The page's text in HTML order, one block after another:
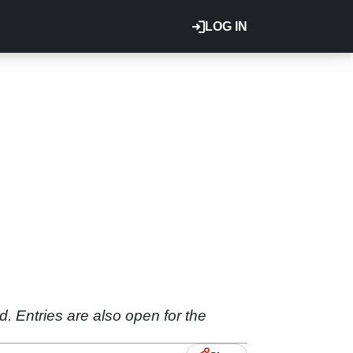
LOG IN
Entries are also open for the